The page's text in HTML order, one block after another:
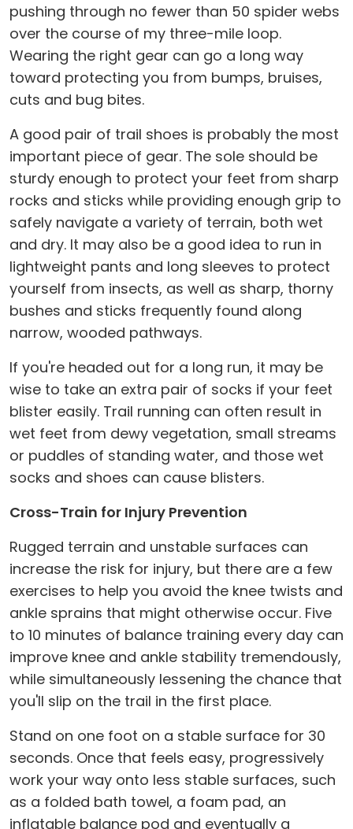
pushing through no fewer than 50 spider webs
over the course of my three-mile loop.
Wearing the right gear can go a long way
toward protecting you from bumps, bruises,
cuts and bug bites.
A good pair of trail shoes is probably the most
important piece of gear. The sole should be
sturdy enough to protect your feet from sharp
rocks and sticks while providing enough grip to
safely navigate a variety of terrain, both wet
and dry. It may also be a good idea to run in
lightweight pants and long sleeves to protect
yourself from insects, as well as sharp, thorny
bushes and sticks frequently found along
narrow, wooded pathways.
If you're headed out for a long run, it may be
wise to take an extra pair of socks if your feet
blister easily. Trail running can often result in
wet feet from dewy vegetation, small streams
or puddles of standing water, and those wet
socks and shoes can cause blisters.
Cross-Train for Injury Prevention
Rugged terrain and unstable surfaces can
increase the risk for injury, but there are a few
exercises to help you avoid the knee twists and
ankle sprains that might otherwise occur. Five
to 10 minutes of balance training every day can
improve knee and ankle stability tremendously,
while simultaneously lessening the chance that
you'll slip on the trail in the first place.
Stand on one foot on a stable surface for 30
seconds. Once that feels easy, progressively
work your way onto less stable surfaces, such
as a folded bath towel, a foam pad, an
inflatable balance pod and eventually a